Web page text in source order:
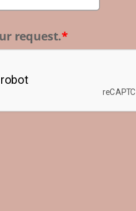
request.*